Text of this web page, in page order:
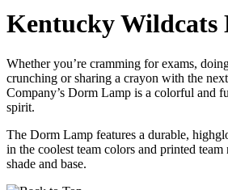
Kentucky Wildcats
Whether you’re cramming for exams,
crunching or sharing a crayon with the
Company’s Dorm Lamp is a colorful and
spirit.
The Dorm Lamp features a durable,
in the coolest team colors and printed team
shade and base.